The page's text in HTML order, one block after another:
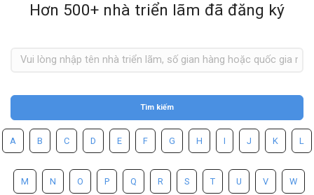
Hơn 500+ nhà triển lãm đã đăng ký
Tìm kiếm
A B C D E F G H I J K L
M N O P Q R S T U V W